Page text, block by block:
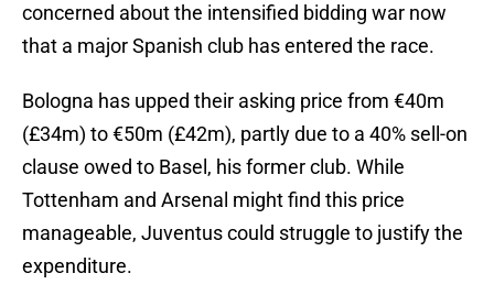
concerned about the intensified bidding war now
that a major Spanish club has entered the race.
Bologna has upped their asking price from €40m
(£34m) to €50m (£42m), partly due to a 40% sell-on
clause owed to Basel, his former club. While
Tottenham and Arsenal might find this price
manageable, Juventus could struggle to justify the
expenditure.